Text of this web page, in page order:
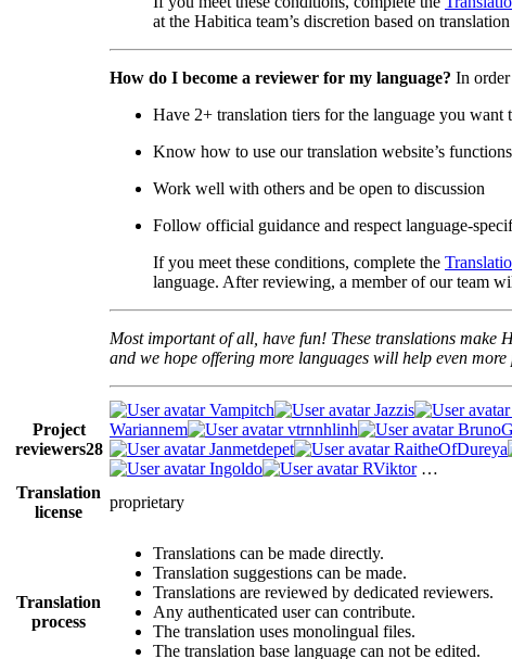
at the Habitica team’s discretion based on
How do I become a reviewer for my language? In
Have 2+ translation tiers for the language you want
Know how to use our translation website’s
Work well with others and be open to discussion
Follow official guidance and respect language-
If you meet these conditions, complete the
language. After reviewing, a member of our team
Most important of all, have fun! These translations make
and we hope offering more languages will help even
Project
reviewers28
Vampitch Jazzis
Wariannem
vtrnnhlinh
Janmetdepet
RaitheOfDureya
Ingoldo
RViktor…
Translation
license
proprietary
Translation
process
Translations can be made directly.
Translation suggestions can be made.
Translations are reviewed by dedicated reviewers.
Any authenticated user can contribute.
The translation uses monolingual files.
The translation base language can not be edited.